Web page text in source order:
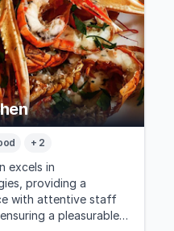
+ 2
excels in
providing a
with attentive staff
a pleasurable